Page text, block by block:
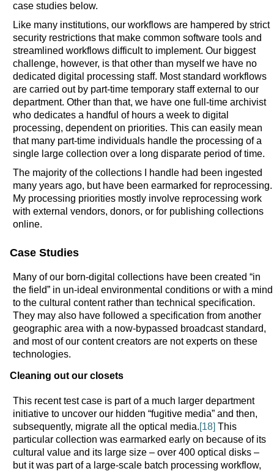
case studies below.
Like many institutions, our workflows are hampered by strict
security restrictions that make common software tools and
streamlined workflows difficult to implement. Our biggest
challenge, however, is that other than myself we have no
dedicated digital processing staff. Most standard workflows
are carried out by part-time temporary staff external to our
department. Other than that, we have one full-time archivist
who dedicates a handful of hours a week to digital
processing, dependent on priorities. This can easily mean
that many part-time individuals handle the processing of a
single large collection over a long disparate period of time.
The majority of the collections I handle had been ingested
many years ago, but have been earmarked for reprocessing.
My processing priorities mostly involve reprocessing work
with external vendors, donors, or for publishing collections
online.
Case Studies
Many of our born-digital collections have been created “in
the field” in un-ideal environmental conditions or with a mind
to the cultural content rather than technical specification.
They may also have followed a specification from another
geographic area with a now-bypassed broadcast standard,
and most of our content creators are not experts on these
technologies.
Cleaning out our closets
This recent test case is part of a much larger department
initiative to uncover our hidden “fugitive media” and then,
subsequently, migrate all the optical media.[18] This
particular collection was earmarked early on because of its
cultural value and its large size – over 400 optical disks –
but it was part of a large-scale batch processing workflow,